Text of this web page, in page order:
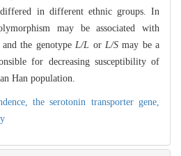
in different ethnic groups. In
may be associated with
and the genotypeL/L or L/Smay be a
for decreasing susceptibility of
Han population.
the serotonin transporter gene,